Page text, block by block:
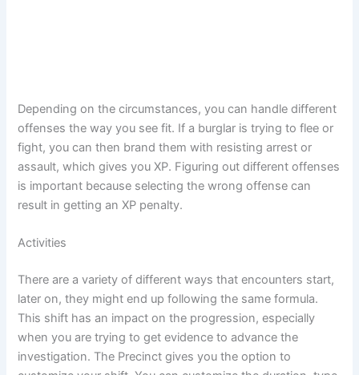
Depending on the circumstances, you can handle different
offenses the way you see fit. If a burglar is trying to flee or
fight, you can then brand them with resisting arrest or
assault, which gives you XP. Figuring out different offenses
is important because selecting the wrong offense can
result in getting an XP penalty.
Activities
There are a variety of different ways that encounters start,
later on, they might end up following the same formula.
This shift has an impact on the progression, especially
when you are trying to get evidence to advance the
investigation. The Precinct gives you the option to